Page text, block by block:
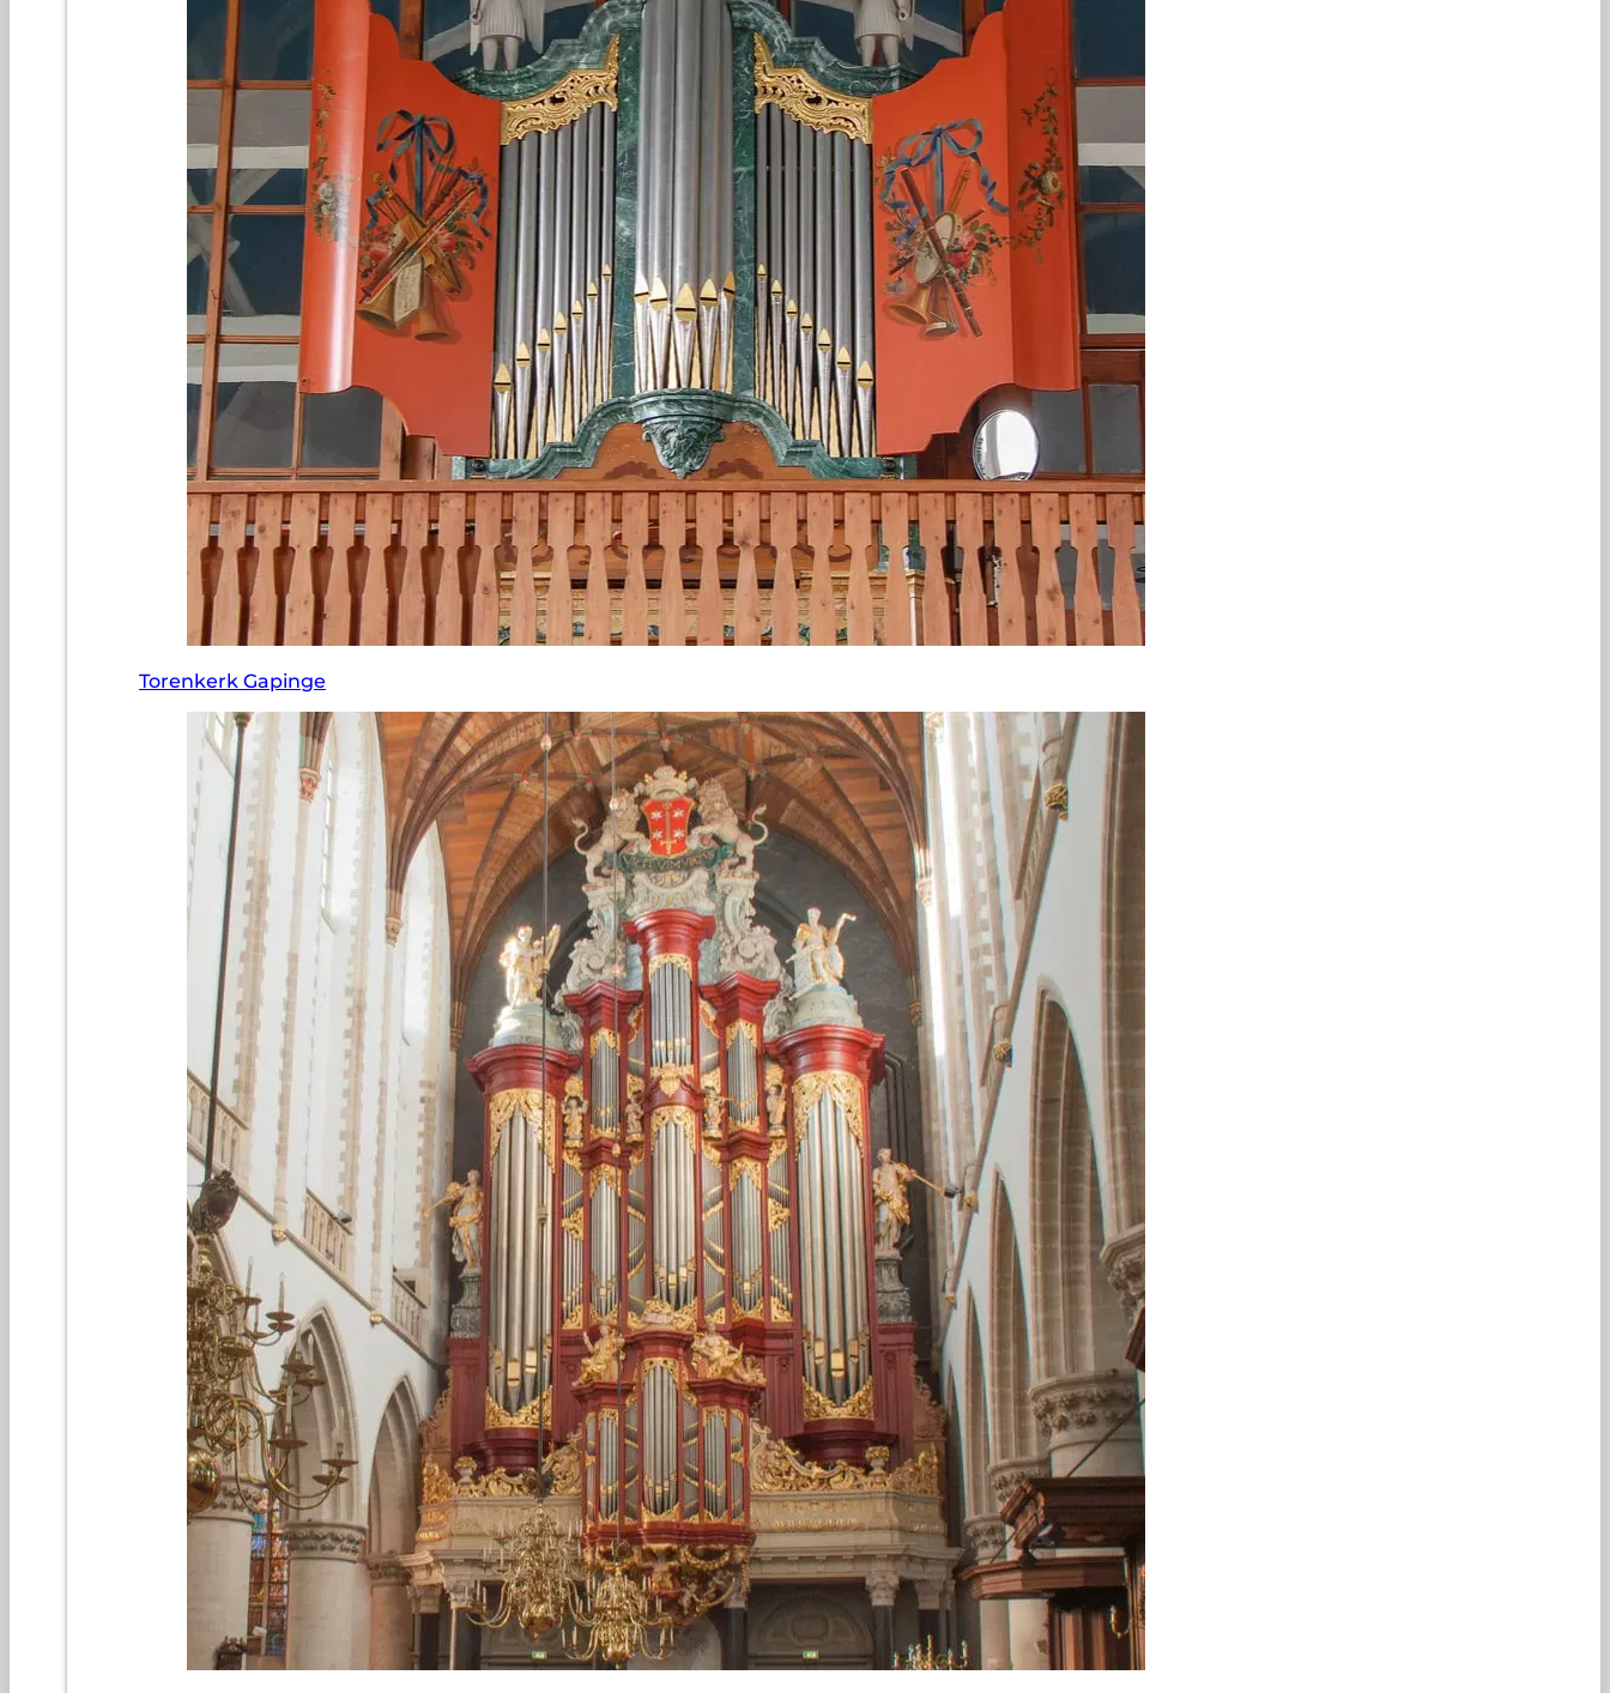
Torenkerk Gapinge